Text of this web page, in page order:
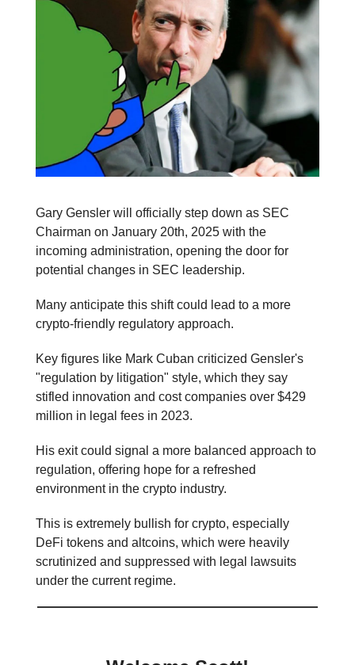
Gary Gensler will officially step down as SEC
Chairman on January 20th, 2025 with the
incoming administration, opening the door for
potential changes in SEC leadership.
Many anticipate this shift could lead to a more
crypto-friendly regulatory approach.
Key figures like Mark Cuban criticized Gensler's
"regulation by litigation" style, which they say
stifled innovation and cost companies over $429
million in legal fees in 2023.
His exit could signal a more balanced approach to
regulation, offering hope for a refreshed
environment in the crypto industry.
This is extremely bullish for crypto, especially
DeFi tokens and altcoins, which were heavily
scrutinized and suppressed with legal lawsuits
under the current regime.